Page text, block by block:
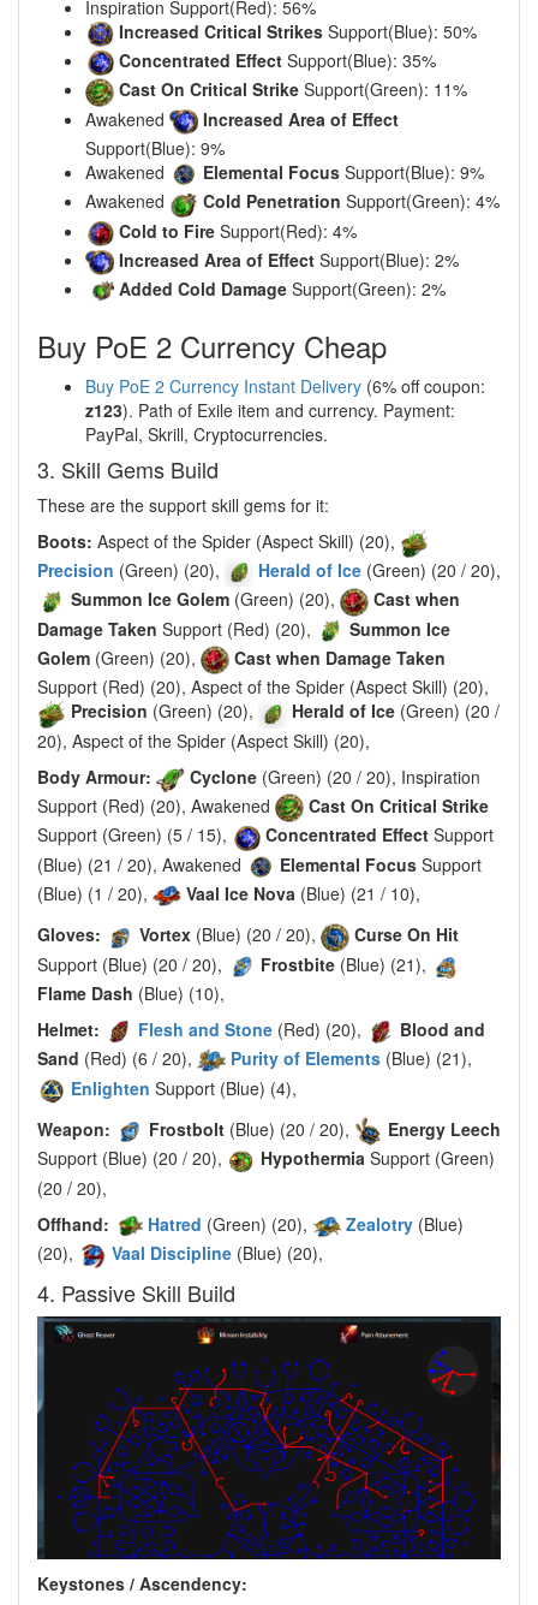
Inspiration Support(Red): 56%
Increased Critical Strikes Support(Blue): 50%
Concentrated Effect Support(Blue): 35%
Cast On Critical Strike Support(Green): 11%
Awakened
Increased Area of Effect
Support(Blue): 9%
Awakened
Elemental Focus Support(Blue): 9%
Awakened
Cold Penetration Support(Green): 4%
Cold to Fire Support(Red): 4%
Increased Area of Effect Support(Blue): 2%
Added Cold Damage Support(Green): 2%
Buy PoE 2 Currency Cheap
Buy PoE 2 Currency Instant Delivery (6% off coupon:
z123). Path of Exile item and currency. Payment:
PayPal, Skrill, Cryptocurrencies.
3. Skill Gems Build
These are the support skill gems for it:
Boots: Aspect of the Spider (Aspect Skill) (20),
Precision (Green) (20), Herald of Ice (Green) (20 / 20),
Summon Ice Golem (Green) (20),
Cast when
Damage Taken Support (Red) (20),
Summon Ice
Golem (Green) (20),
Cast when Damage Taken
Support (Red) (20), Aspect of the Spider (Aspect Skill) (20),
Precision (Green) (20), Herald of Ice (Green) (20 /
20), Aspect of the Spider (Aspect Skill) (20),
Body Armour:
Cyclone (Green) (20 / 20), Inspiration
Support (Red) (20), Awakened
Cast On Critical Strike
Support (Green) (5 / 15),
Concentrated Effect Support
(Blue) (21 / 20), Awakened
Elemental Focus Support
(Blue) (1 / 20),
Vaal Ice Nova (Blue) (21 / 10),
Gloves:
Vortex (Blue) (20 / 20),
Curse On Hit
Support (Blue) (20 / 20),
Frostbite (Blue) (21),
Flame Dash (Blue) (10),
Helmet:
Flesh and Stone (Red) (20),
Blood and
Sand (Red) (6 / 20), Purity of Elements (Blue) (21),
Enlighten Support (Blue) (4),
Weapon:
Frostbolt (Blue) (20 / 20),
Energy Leech
Support (Blue) (20 / 20),
Hypothermia Support (Green)
(20 / 20),
Offhand:
Hatred (Green) (20), Zealotry (Blue)
(20),
Vaal Discipline (Blue) (20),
4. Passive Skill Build
Keystones / Ascendency: